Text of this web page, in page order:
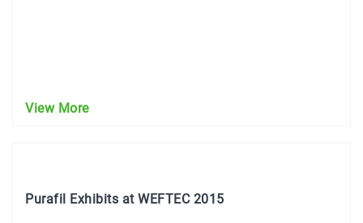
View More
Purafil Exhibits at WEFTEC 2015